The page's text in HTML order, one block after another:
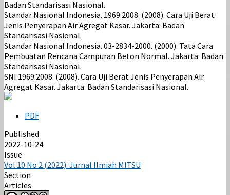
Badan Standarisasi Nasional.
Standar Nasional Indonesia. 1969:2008. (2008). Cara Uji Berat
Jenis Penyerapan Air Agregat Kasar. Jakarta: Badan
Standarisasi Nasional.
Standar Nasional Indonesia. 03-2834-2000. (2000). Tata Cara
Pembuatan Rencana Campuran Beton Normal. Jakarta: Badan
Standarisasi Nasional.
SNI 1969:2008. (2008). Cara Uji Berat Jenis Penyerapan Air
Agregat Kasar. Jakarta: Badan Standarisasi Nasional.
PDF
Published
2022-10-24
Issue
Vol 10 No 2 (2022): Jurnal Ilmiah MITSU
Section
Articles